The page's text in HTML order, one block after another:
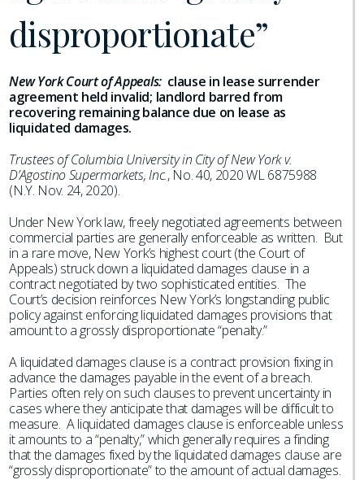
disproportionate”
New York Court of Appeals: clause in lease surrender
agreement held invalid; landlord barred from
recovering remaining balance due on lease as
liquidated damages.
Trustees of Columbia University in City of New York v.
D’Agostino Supermarkets, Inc., No. 40, 2020 WL 6875988
(N.Y. Nov. 24, 2020).
Under New York law, freely negotiated agreements between
commercial parties are generally enforceable as written. But
in a rare move, New York’s highest court (the Court of
Appeals) struck down a liquidated damages clause in a
contract negotiated by two sophisticated entities. The
Court’s decision reinforces New York’s longstanding public
policy against enforcing liquidated damages provisions that
amount to a grossly disproportionate “penalty.”
A liquidated damages clause is a contract provision fixing in
advance the damages payable in the event of a breach.
Parties often rely on such clauses to prevent uncertainty in
cases where they anticipate that damages will be difficult to
measure. A liquidated damages clause is enforceable unless
it amounts to a “penalty,” which generally requires a finding
that the damages fixed by the liquidated damages clause are
“grossly disproportionate” to the amount of actual damages.